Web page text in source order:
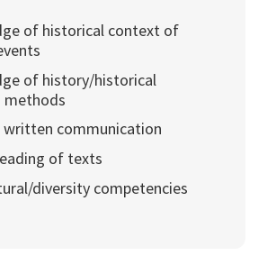
of historical context of
of history/historical
methods
written communication
of texts
diversity competencies